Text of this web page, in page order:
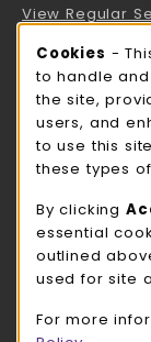
View Regular
ROCK COUNTY
Thursday
view all store
LOCATION &
UW-
262-472-1280
Cookie
Cookies -
to handle
the site,
users, and
to use this
these types
By clicking
essential
outlined
used for site
For more